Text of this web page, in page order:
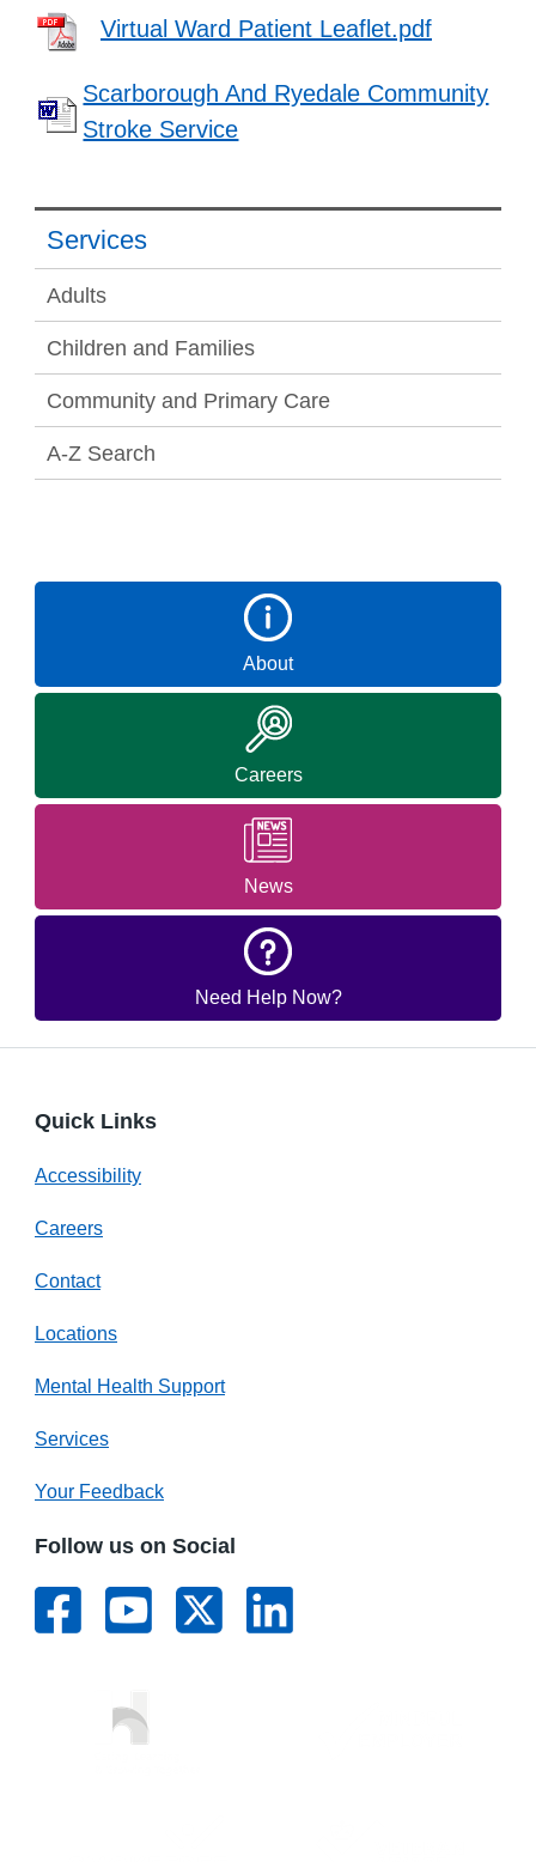
Virtual Ward Patient Leaflet.pdf
Scarborough And Ryedale Community
Stroke Service
Services
Adults
Children and Families
Community and Primary Care
A-Z Search
About
Careers
News
Need Help Now?
Quick Links
Accessibility
Careers
Contact
Locations
Mental Health Support
Services
Your Feedback
Follow us on Social